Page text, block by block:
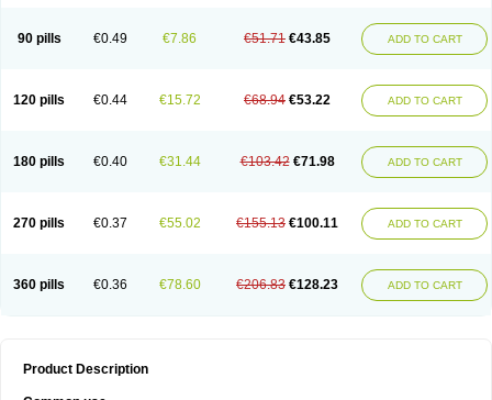
90 pills €0.49 €7.86 €51.71 €43.85 ADD TO CART
120 pills €0.44 €15.72 €68.94 €53.22 ADD TO CART
180 pills €0.40 €31.44 €103.42 €71.98 ADD TO CART
270 pills €0.37 €55.02 €155.13 €100.11 ADD TO CART
360 pills €0.36 €78.60 €206.83 €128.23 ADD TO CART
Product Description